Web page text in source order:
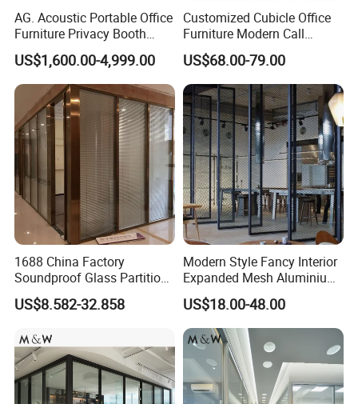
AG. Acoustic Portable Office
Furniture Privacy Booth
Soundproof Meeting Pods
Private Phone Booths
US$1,600.00-4,999.00
Customized Cubicle Office
Furniture Modern Call
Center Workstation Partition
US$68.00-79.00
1688 China Factory
Soundproof Glass Partition
Hidden Framed Glass
Partition Wall with
Frame
US$8.582-32.858
Modern Style Fancy Interior
Expanded Mesh Aluminium
Room Partition
US$18.00-48.00